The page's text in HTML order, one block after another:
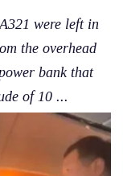
were left in
the overhead
bank that
of 10 ...